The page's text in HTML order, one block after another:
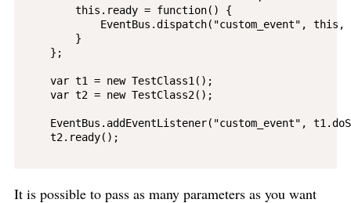
        this.ready = function() {
EventBus.dispatch("custom_event",
        }
    };
    var t1 = new TestClass1();
    var t2 = new TestClass2();
EventBus.addEventListener("custom_event",
    t2.ready();
It is possible to pass as many parameters as you want